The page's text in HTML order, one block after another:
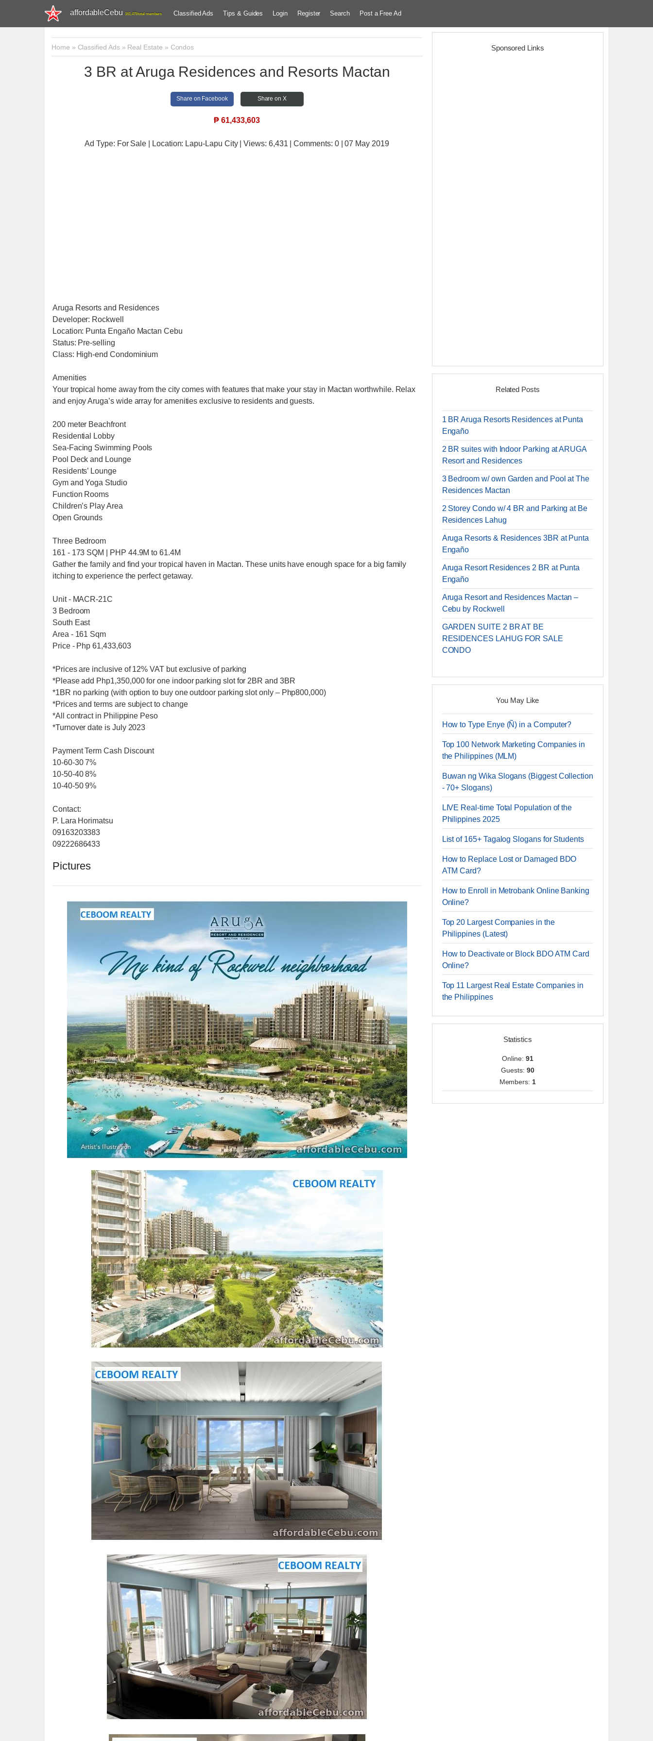
affordableCebu 161,478 total members Classified Ads Tips & Guides Login Register Search Post a Free Ad
Home » Classified Ads» Real Estate » Condos
3 BR at Aruga Residences and Resorts Mactan
Share on Facebook Share on X
₱ 61,433,603
Ad Type: For Sale | Location: Lapu-Lapu City | Views: 6,431 | Comments: 0 | 07 May 2019
Aruga Resorts and Residences
Developer: Rockwell
Location: Punta Engaño Mactan Cebu
Status: Pre-selling
Class: High-end Condominium
Amenities
Your tropical home away from the city comes with features that make your stay in Mactan worthwhile. Relax
and enjoy Aruga’s wide array for amenities exclusive to residents and guests.
200 meter Beachfront
Residential Lobby
Sea-Facing Swimming Pools
Pool Deck and Lounge
Residents’ Lounge
Gym and Yoga Studio
Function Rooms
Children’s Play Area
Open Grounds
Three Bedroom
161 - 173 SQM | PHP 44.9M to 61.4M
Gather the family and find your tropical haven in Mactan. These units have enough space for a big family
itching to experience the perfect getaway.
Unit - MACR-21C
3 Bedroom
South East
Area - 161 Sqm
Price - Php 61,433,603
*Prices are inclusive of 12% VAT but exclusive of parking
*Please add Php1,350,000 for one indoor parking slot for 2BR and 3BR
*1BR no parking (with option to buy one outdoor parking slot only – Php800,000)
*Prices and terms are subject to change
*All contract in Philippine Peso
*Turnover date is July 2023
Payment Term Cash Discount
10-60-30 7%
10-50-40 8%
10-40-50 9%
Contact:
P. Lara Horimatsu
09163203383
09222686433
Pictures
Sponsored Links
Related Posts
1 BR Aruga Resorts Residences at Punta
Engaño
2 BR suites with Indoor Parking at ARUGA
Resort and Residences
3 Bedroom w/ own Garden and Pool at The
Residences Mactan
2 Storey Condo w/ 4 BR and Parking at Be
Residences Lahug
Aruga Resorts & Residences 3BR at Punta
Engaño
Aruga Resort Residences 2 BR at Punta
Engaño
Aruga Resort and Residences Mactan –
Cebu by Rockwell
GARDEN SUITE 2 BR AT BE
RESIDENCES LAHUG FOR SALE
CONDO
You May Like
How to Type Enye (Ñ) in a Computer?
Top 100 Network Marketing Companies in
the Philippines (MLM)
Buwan ng Wika Slogans (Biggest Collection
- 70+ Slogans)
LIVE Real-time Total Population of the
Philippines 2025
List of 165+ Tagalog Slogans for Students
How to Replace Lost or Damaged BDO
ATM Card?
How to Enroll in Metrobank Online Banking
Online?
Top 20 Largest Companies in the
Philippines (Latest)
How to Deactivate or Block BDO ATM Card
Online?
Top 11 Largest Real Estate Companies in
the Philippines
Statistics
Online: 91
Guests: 90
Members: 1